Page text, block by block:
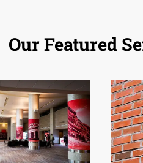
Our Featured